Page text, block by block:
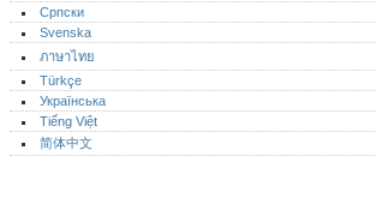
Српски
Svenska
ภาษาไทย
Türkçe
Українська
Tiếng Việt
简体中文